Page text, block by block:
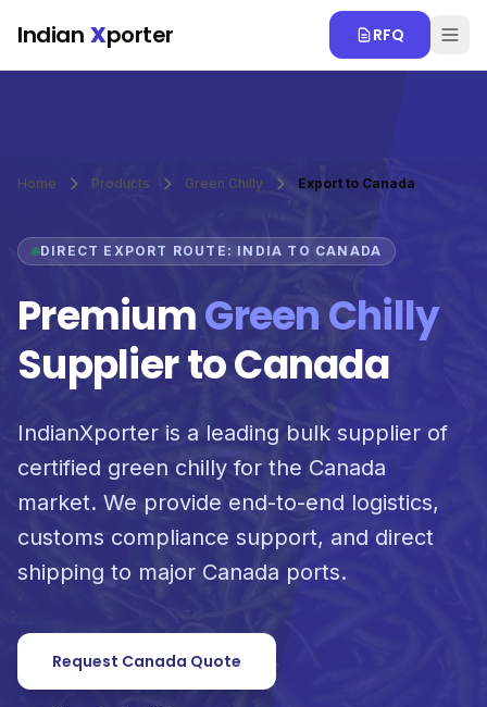
Indian Xporter RFQ
Home Products Green Chilly Export to Canada
DIRECT EXPORT ROUTE: INDIA TO CANADA
PremiumGreen Chilly
Supplier to Canada
IndianXporter is a leading bulk supplier of
certified green chilly for the Canada
market. We provide end-to-end logistics,
customs compliance support, and direct
shipping to major Canada ports.
Request Canada Quote